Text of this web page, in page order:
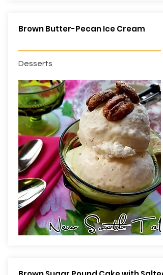
Brown Butter-Pecan Ice Cream
Desserts